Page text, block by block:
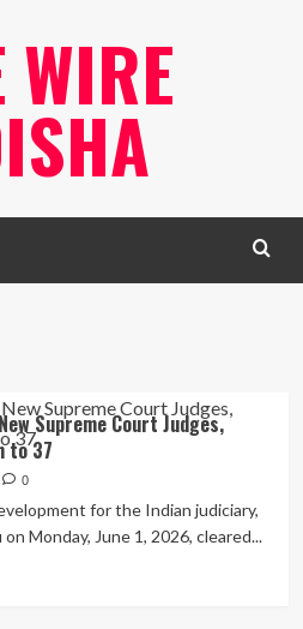
WIRE
Supreme Court Judges,
to 37
0
for the Indian judiciary,
Monday, June 1, 2026, cleared...